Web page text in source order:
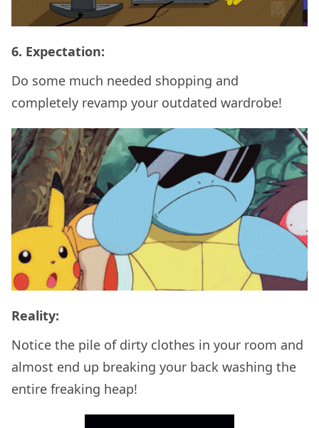
6. Expectation:
Do some much needed shopping and
completely revamp your outdated wardrobe!
Reality:
Notice the pile of dirty clothes in your room and
almost end up breaking your back washing the
entire freaking heap!